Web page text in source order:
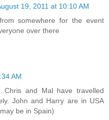
19, 2011 at 10:10 AM
somewhere for the event
over there
AM
and Mal have travelled
John and Harry are in USA
be in Spain)